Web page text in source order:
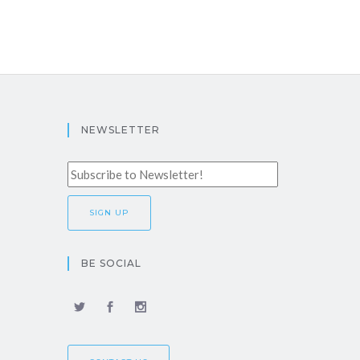
NEWSLETTER
BE SOCIAL